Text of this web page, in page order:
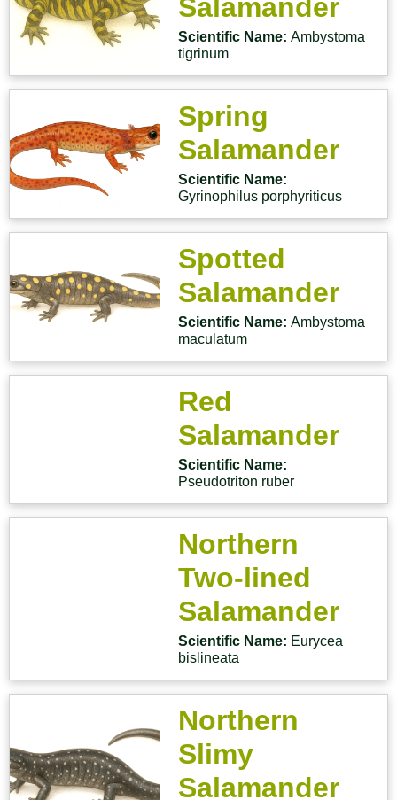
Salamander
Scientific Name:Ambystoma
tigrinum
Spring
Salamander
Scientific Name:
Gyrinophilus porphyriticus
Spotted
Salamander
Scientific Name:Ambystoma
maculatum
Red
Salamander
Scientific Name:
Pseudotriton ruber
Northern
Two-lined
Salamander
Scientific Name: Eurycea
bislineata
Northern
Slimy
Salamander